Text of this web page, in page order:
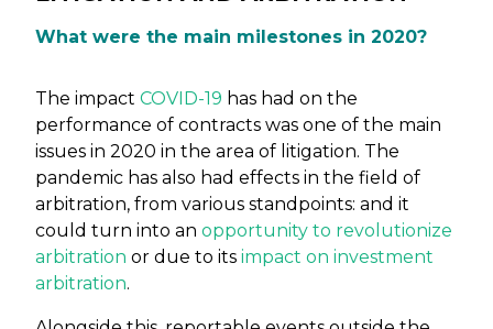
What were the main milestones in 2020?
The impact COVID-19 has had on the
performance of contracts was one of the main
issues in 2020 in the area of litigation. The
pandemic has also had effects in the field of
arbitration, from various standpoints: and it
could turn into an opportunity to revolutionize
arbitration or due to its impact on investment
arbitration.